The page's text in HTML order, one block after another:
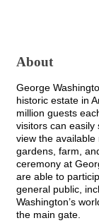
About
George
historic estate in
million guests
visitors can easily
view the available
gardens, farm,
ceremony at
are able to
general public,
Washington’s
the main gate.